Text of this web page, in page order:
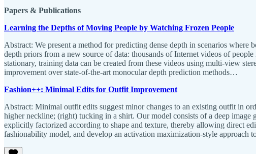
Papers & Publications
Learning the Depths of Moving People by Watching Frozen People
Abstract: We present a method for predicting dense depth in scenarios
depth priors from a new source of data: thousands of Internet videos of
stationary, training data can be created from these videos using multi-view
improvement over state-of-the-art monocular depth prediction methods…
Fashion++: Minimal Edits for Outfit Improvement
Abstract: Minimal outfit edits suggest minor changes to an existing outfit in
higher neckline; (right) tucking in a shirt. Our model consists of a deep
explicitly factorized according to shape and texture, thereby allowing direct
fashionability model, and develop an activation maximization-style